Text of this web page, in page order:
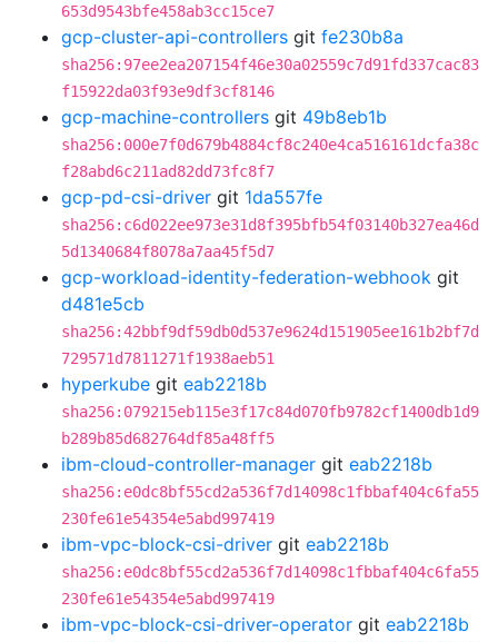
653d9543bfe458ab3cc15ce7
gcp-cluster-api-controllers git fe230b8a
sha256:97ee2ea207154f46e30a02559c7d91fd337cac83
f15922da03f93e9df3cf8146
gcp-machine-controllers git 49b8eb1b
sha256:000e7f0d679b4884cf8c240e4ca516161dcfa38c
f28abd6c211ad82dd73fc8f7
gcp-pd-csi-driver git 1da557fe
sha256:c6d022ee973e31d8f395bfb54f03140b327ea46d
5d1340684f8078a7aa45f5d7
gcp-workload-identity-federation-webhook git
d481e5cb
sha256:42bbf9df59db0d537e9624d151905ee161b2bf7d
729571d7811271f1938aeb51
hyperkube git eab2218b
sha256:079215eb115e3f17c84d070fb9782cf1400db1d9
b289b85d682764df85a48ff5
ibm-cloud-controller-manager git eab2218b
sha256:e0dc8bf55cd2a536f7d14098c1fbbaf404c6fa55
230fe61e54354e5abd997419
ibm-vpc-block-csi-driver git eab2218b
sha256:e0dc8bf55cd2a536f7d14098c1fbbaf404c6fa55
230fe61e54354e5abd997419
ibm-vpc-block-csi-driver-operator git eab2218b